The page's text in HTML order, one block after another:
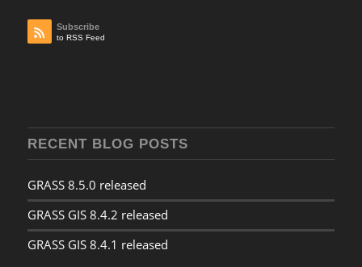
Subscribe
to RSS Feed
RECENT BLOG POSTS
GRASS 8.5.0 released
GRASS GIS 8.4.2 released
GRASS GIS 8.4.1 released